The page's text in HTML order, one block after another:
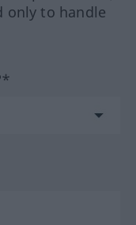
only to handle